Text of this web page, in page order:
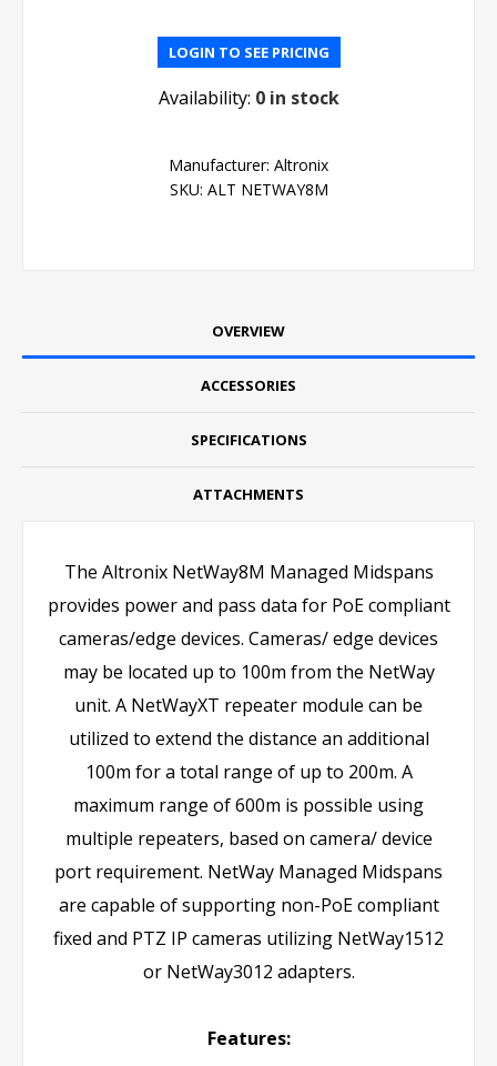
LOGIN TO SEE PRICING
Availability: 0 in stock
Manufacturer: Altronix
SKU: ALT NETWAY8M
OVERVIEW
ACCESSORIES
SPECIFICATIONS
ATTACHMENTS
The Altronix NetWay8M Managed Midspans
provides power and pass data for PoE compliant
cameras/edge devices. Cameras/ edge devices
may be located up to 100m from the NetWay
unit. A NetWayXT repeater module can be
utilized to extend the distance an additional
100m for a total range of up to 200m. A
maximum range of 600m is possible using
multiple repeaters, based on camera/ device
port requirement. NetWay Managed Midspans
are capable of supporting non-PoE compliant
fixed and PTZ IP cameras utilizing NetWay1512
or NetWay3012 adapters.
Features: